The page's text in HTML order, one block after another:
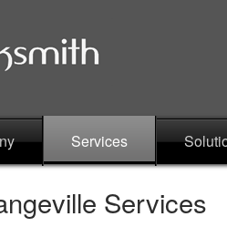
Services
Services